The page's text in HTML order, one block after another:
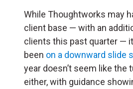
While Thoughtworks may
client base — with an
clients this past quarter —
been on a downward slide
year doesn’t seem like the
either, with guidance